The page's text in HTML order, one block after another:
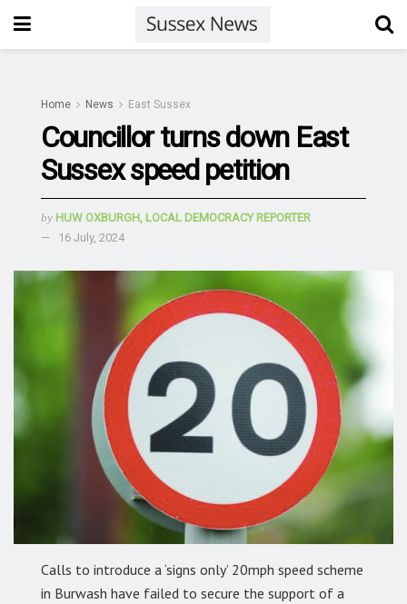
Home News East Sussex
Councillor turns down East
Sussex speed petition
by HUW OXBURGH, LOCAL DEMOCRACY REPORTER
16 July, 2024
Calls to introduce a ‘signs only’ 20mph speed scheme
in Burwash have failed to secure the support of a